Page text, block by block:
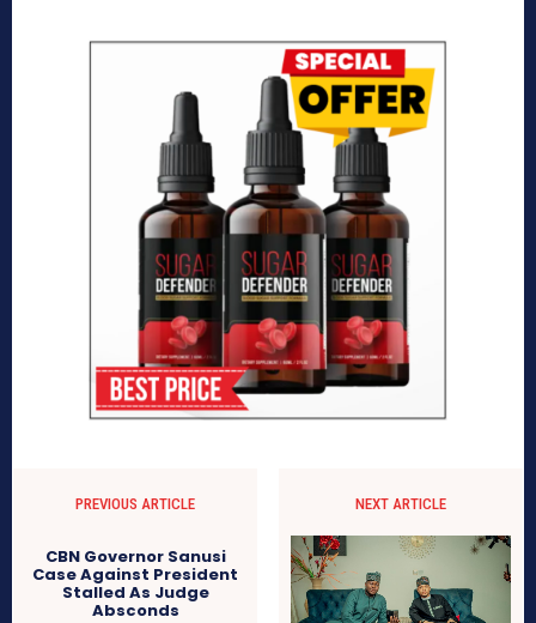
PREVIOUS ARTICLE
CBN Governor Sanusi
Case Against President
Stalled As Judge
Absconds
NEXT ARTICLE